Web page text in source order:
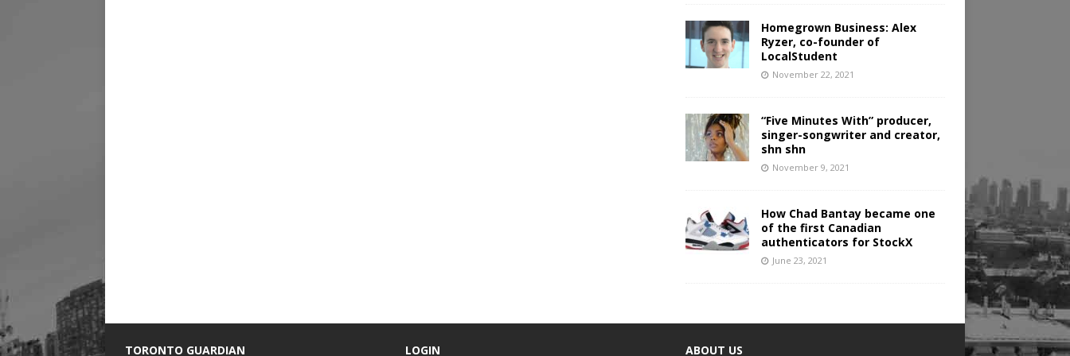
Homegrown Business: Alex
Ryzer, co-founder of
LocalStudent
November 22, 2021
“Five Minutes With” producer,
singer-songwriter and creator,
shn shn
November 9, 2021
How Chad Bantay became one
of the first Canadian
authenticators for StockX
June 23, 2021
TORONTO GUARDIAN LOGIN ABOUT US